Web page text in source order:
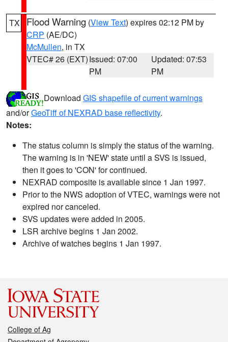
TX Flood Warning (View Text) expires 02:12 PM by
CRP (AE/DC)
McMullen, in TX
VTEC# 26 (EXT)Issued: 07:00
PM
Updated: 07:53
PM
Download GIS shapefile of current warnings
and/orGeoTiff of NEXRAD base reflectivity.
Notes:
The status column is simply the status of the warning.
The warning is in 'NEW' state until a SVS is issued,
then it goes to 'CON' for continued.
NEXRAD composite is available since 1 Jan 1997.
Prior to the NWS adoption of VTEC, warnings were not
expired nor canceled.
SVS updates were added in 2005.
LSR archive begins 1 Jan 2002.
Archive of watches begins 1 Jan 1997.
College of Ag